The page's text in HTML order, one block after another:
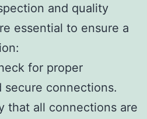
and quality
essential to ensure a
for proper
secure connections.
that all connections are